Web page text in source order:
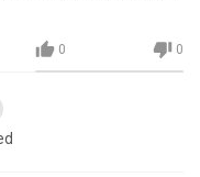
0 0